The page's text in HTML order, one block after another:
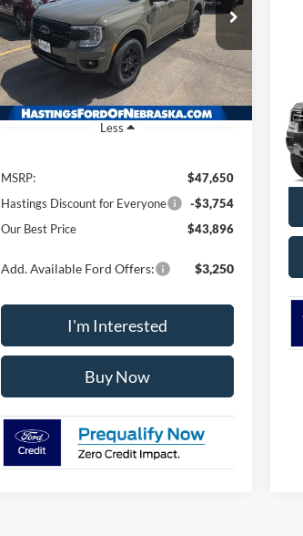
Price Drop
VIN: 1FTER4HH7TLE17468Stock:28475
Model:R4H
Ext. Int.
$43,896
OUR BEST PRICE
Less
MSRP:
$47,650
Hastings Discount for Everyone
-$3,754
Our Best Price
$43,896
Add. Available Ford Offers: $3,250
I'm Interested
Buy Now